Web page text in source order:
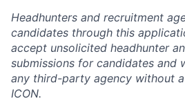
Headhunters and recruitment
candidates through this
accept unsolicited headhunter
submissions for candidates and
any third-party agency without
ICON.